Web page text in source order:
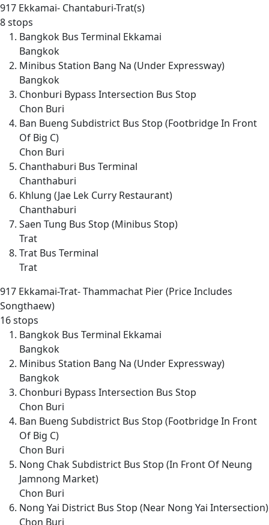
917 Ekkamai- Chantaburi-Trat(s)
8 stops
Bangkok Bus Terminal Ekkamai
Bangkok
Minibus Station Bang Na (Under Expressway)
Bangkok
Chonburi Bypass Intersection Bus Stop
Chon Buri
Ban Bueng Subdistrict Bus Stop (Footbridge In Front
Of Big C)
Chon Buri
Chanthaburi Bus Terminal
Chanthaburi
Khlung (Jae Lek Curry Restaurant)
Chanthaburi
Saen Tung Bus Stop (Minibus Stop)
Trat
Trat Bus Terminal
Trat
917 Ekkamai-Trat- Thammachat Pier (Price Includes
Songthaew)
16 stops
Bangkok Bus Terminal Ekkamai
Bangkok
Minibus Station Bang Na (Under Expressway)
Bangkok
Chonburi Bypass Intersection Bus Stop
Chon Buri
Ban Bueng Subdistrict Bus Stop (Footbridge In Front
Of Big C)
Chon Buri
Nong Chak Subdistrict Bus Stop (In Front Of Neung
Jamnong Market)
Chon Buri
Nong Yai District Bus Stop (Near Nong Yai Intersection)
Chon Buri